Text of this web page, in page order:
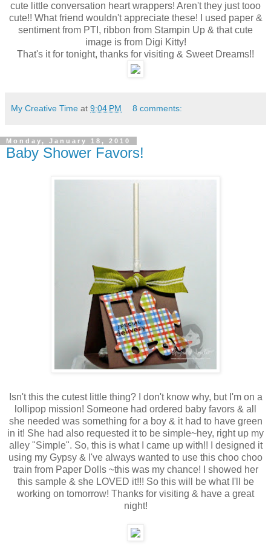
cute little conversation heart wrappers! Aren't they just tooo
cute!! What friend wouldn't appreciate these! I used paper &
sentiment from PTI, ribbon from Stampin Up & that cute
image is from Digi Kitty!
That's it for tonight, thanks for visiting & Sweet Dreams!!
My Creative Time at 9:04 PM 8 comments:
Monday, January 18, 2010
Baby Shower Favors!
Isn't this the cutest little thing? I don't know why, but I'm on a
lollipop mission! Someone had ordered baby favors & all
she needed was something for a boy & it had to have green
in it! She had also requested it to be simple~hey, right up my
alley "Simple". So, this is what I came up with!! I designed it
using my Gypsy & I've always wanted to use this choo choo
train from Paper Dolls ~this was my chance! I showed her
this sample & she LOVED it!!! So this will be what I'll be
working on tomorrow! Thanks for visiting & have a great
night!